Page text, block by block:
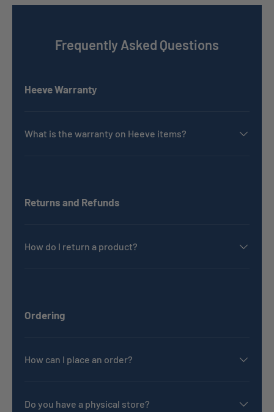
Frequently Asked Questions
Heeve Warranty
What is the warranty on Heeve items?
Returns and Refunds
How do I return a product?
Ordering
How can I place an order?
Do you have a physical store?